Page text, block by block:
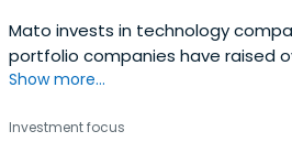
Mato invests in technology
portfolio companies have raised
capital, employ >15,000 people
Show more...
Investment focus